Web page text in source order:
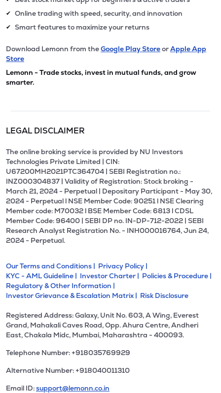
✔ Online trading with speed, security, and innovation
✔ Smart features to maximize your returns
Download Lemonn from theGoogle Play StoreorApple App
Store
Lemonn - Trade stocks, invest in mutual funds, and grow
smarter.
LEGAL DISCLAIMER
The online broking service is provided by NU Investors
Technologies Private Limited | CIN:
U67200MH2021PTC364704 | SEBI Registration no.:
INZ000304837 | Validity of Registration: Stock broking -
March 21, 2024 - Perpetual | Depositary Participant - May 30,
2024 - Perpetual l NSE Member Code: 90251 l NSE Clearing
Member code: M70032 l BSE Member Code: 6813 l CDSL
Member Code: 96400 | SEBI DP no. IN-DP-712-2022 | SEBI
Research Analyst Registration No. - INH000016764, Jun 24,
2024 - Perpetual.
Our Terms and Conditions | Privacy Policy |
KYC - AML Guideline | Investor Charter | Policies & Procedure |
Regulatory & Other Information |
Investor Grievance & Escalation Matrix | Risk Disclosure
Registered Address: Galaxy, Unit No. 603, A Wing, Everest
Grand, Mahakali Caves Road, Opp. Ahura Centre, Andheri
East, Chakala Midc, Mumbai, Maharashtra - 400093.
Telephone Number: +918035769929
Alternative Number: +918040011310
Email ID:support@lemonn.co.in